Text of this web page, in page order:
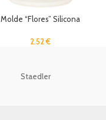
Molde “Flores” Silicona
2.52€
Staedler